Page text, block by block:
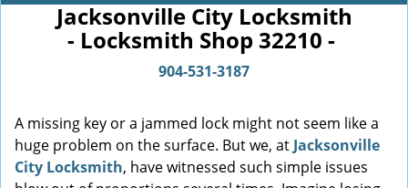
Jacksonville City Locksmith
- Locksmith Shop 32210 -
904-531-3187
A missing key or a jammed lock might not seem like a
huge problem on the surface. But we, at Jacksonville
City Locksmith, have witnessed such simple issues